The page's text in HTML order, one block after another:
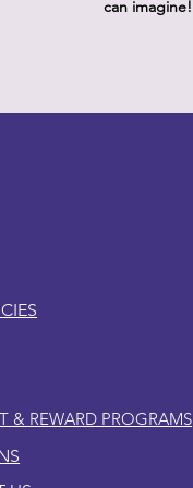
can imagine!
& REWARD PROGRAMS